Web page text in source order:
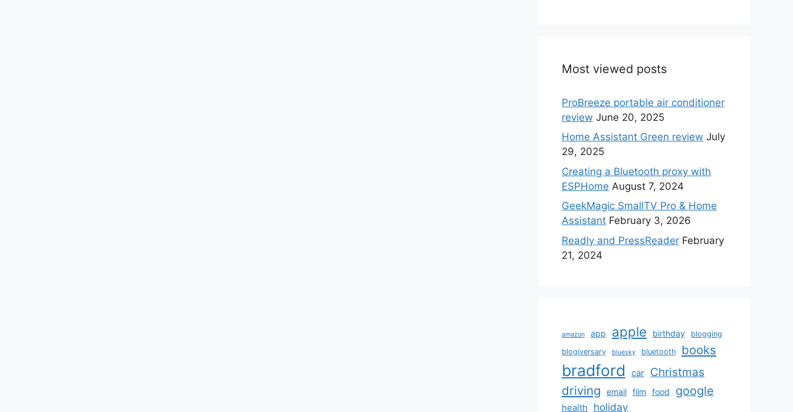
Most viewed posts
ProBreeze portable air conditioner
review June 20, 2025
Home Assistant Green review July
29, 2025
Creating a Bluetooth proxy with
ESPHome August 7, 2024
GeekMagic SmallTV Pro & Home
Assistant February 3, 2026
Readly and PressReader February
21, 2024
amazon app apple birthday
blogging
blogiversary
bluesky bluetooth books
bradford car Christmas
driving email film food google
health holiday